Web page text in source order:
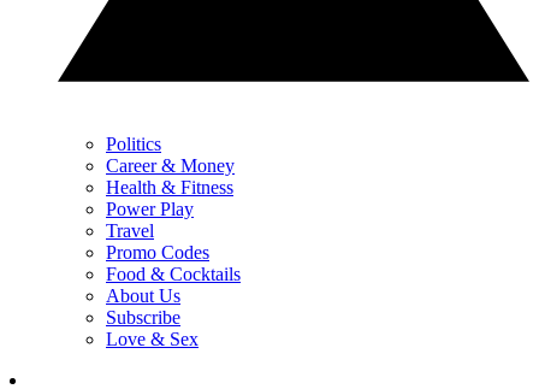
Politics
Career & Money
Health & Fitness
Power Play
Travel
Promo Codes
Food & Cocktails
About Us
Subscribe
Love & Sex